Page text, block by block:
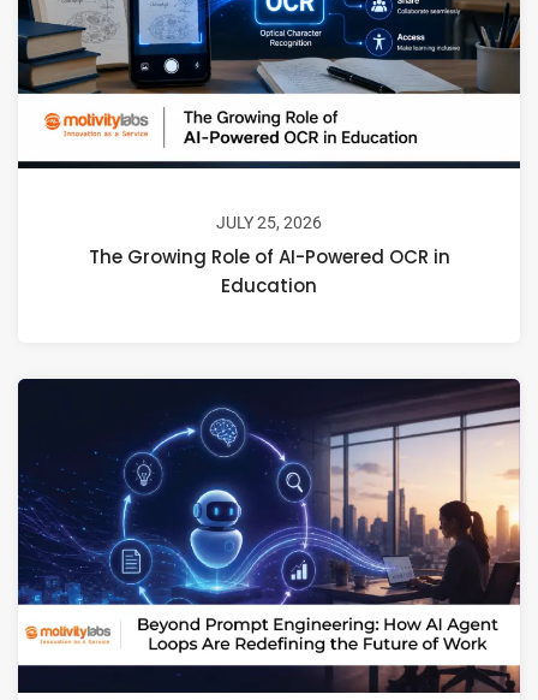
JULY 25, 2026
The Growing Role of AI-Powered OCR in
Education